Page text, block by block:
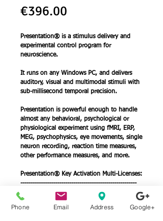
€396.00
Presentation® is a stimulus delivery and
experimental control program for
neuroscience.
It runs on any Windows PC, and delivers
auditory, visual and multimodal stimuli with
sub-millisecond temporal precision.
Presentation is powerful enough to handle
almost any behavioral, psychological or
physiological experiment using fMRI, ERP,
MEG, psychophysics, eye movements, single
neuron recording, reaction time measures,
other performance measures, and more.
Presentation® Key Activation Multi-Licenses:
---------------------------------------------------------
Buy 2 at 337.50€ (14.8% Discount)
Buy 3 at 297.00€ (25.1% Discount)
Buy 4 at 268.00€ (32.4% Discount)
Phone Email Address Google+